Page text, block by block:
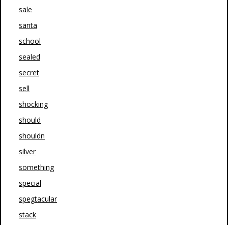
sale
santa
school
sealed
secret
sell
shocking
should
shouldn
silver
something
special
spegtacular
stack